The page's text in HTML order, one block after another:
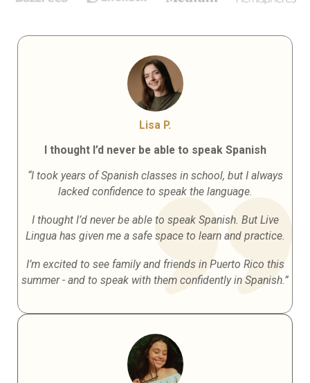
Lisa P.
I thought I’d never be able to speak Spanish
“I took years of Spanish classes in school, but I always
lacked confidence to speak the language.
I thought I’d never be able to speak Spanish. But Live
Lingua has given me a safe space to learn and practice.
I’m excited to see family and friends in Puerto Rico this
summer - and to speak with them confidently in Spanish.”